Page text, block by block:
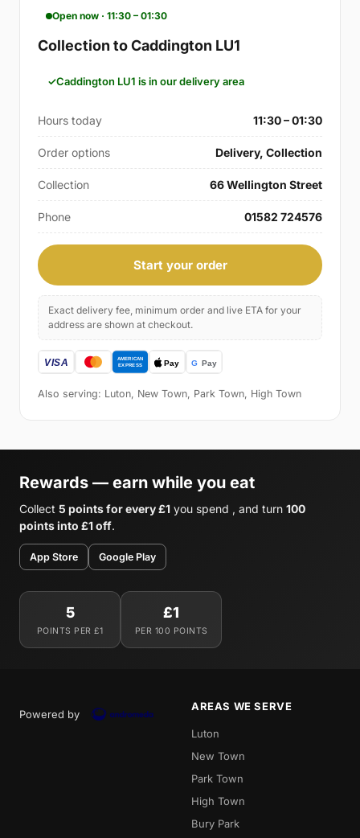
Open now · 11:30 – 01:30
Collection to Caddington LU1
Caddington LU1 is in our delivery area
Hours today 11:30 – 01:30
Order options Delivery, Collection
Collection 66 Wellington Street
Phone 01582 724576
Start your order
Exact delivery fee, minimum order and live ETA for your
address are shown at checkout.
Also serving: Luton, New Town, Park Town, High Town
Rewards — earn while you eat
Collect 5 points for every £1 you spend , and turn 100
points into £1 off.
App Store Google Play
5
POINTS PER £1
£1
PER 100 POINTS
Powered by
AREAS WE SERVE
Luton
New Town
Park Town
High Town
Bury Park